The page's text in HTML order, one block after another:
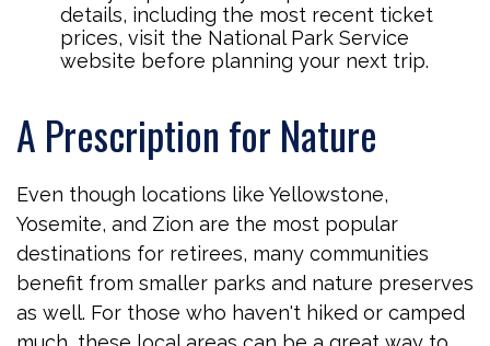
details, including the most recent ticket
prices, visit the National Park Service
website before planning your next trip.
A Prescription for Nature
Even though locations like Yellowstone,
Yosemite, and Zion are the most popular
destinations for retirees, many communities
benefit from smaller parks and nature preserves
as well. For those who haven't hiked or camped